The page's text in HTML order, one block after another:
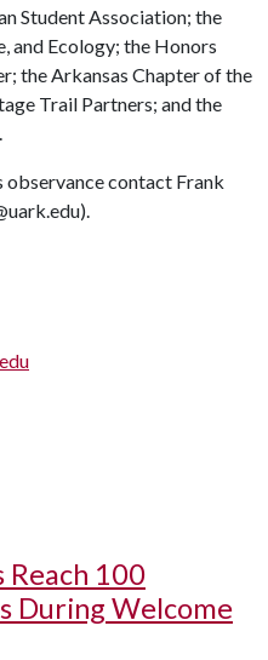
Student Association; the
and Ecology; the Honors
the Arkansas Chapter of the
Trail Partners; and the
contact Frank
Reach 100
During Welcome